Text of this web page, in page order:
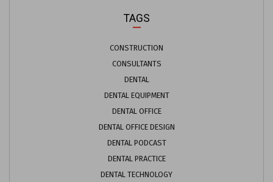
TAGS
CONSTRUCTION
CONSULTANTS
DENTAL
DENTAL EQUIPMENT
DENTAL OFFICE
DENTAL OFFICE DESIGN
DENTAL PODCAST
DENTAL PRACTICE
DENTAL TECHNOLOGY